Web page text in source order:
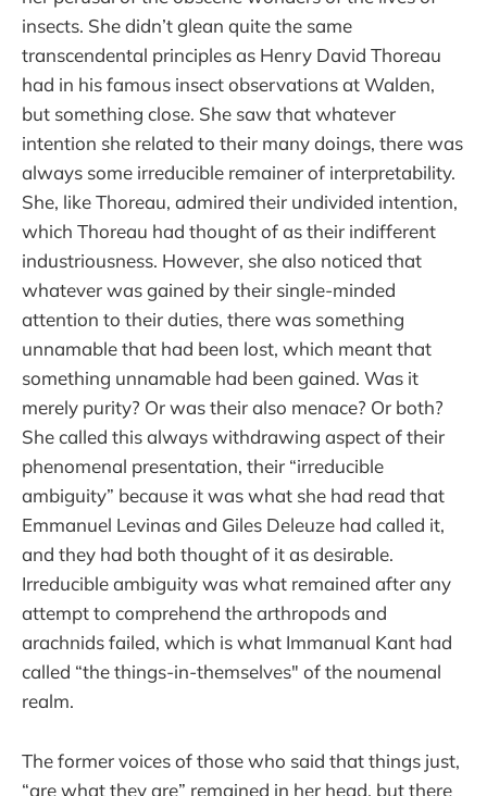
insects. She didn’t glean quite the same
transcendental principles as Henry David Thoreau
had in his famous insect observations at Walden,
but something close. She saw that whatever
intention she related to their many doings, there was
always some irreducible remainer of interpretability.
She, like Thoreau, admired their undivided intention,
which Thoreau had thought of as their indifferent
industriousness. However, she also noticed that
whatever was gained by their single-minded
attention to their duties, there was something
unnamable that had been lost, which meant that
something unnamable had been gained. Was it
merely purity? Or was their also menace? Or both?
She called this always withdrawing aspect of their
phenomenal presentation, their “irreducible
ambiguity” because it was what she had read that
Emmanuel Levinas and Giles Deleuze had called it,
and they had both thought of it as desirable.
Irreducible ambiguity was what remained after any
attempt to comprehend the arthropods and
arachnids failed, which is what Immanual Kant had
called “the things-in-themselves" of the noumenal
realm.
The former voices of those who said that things just,
“are what they are” remained in her head, but there